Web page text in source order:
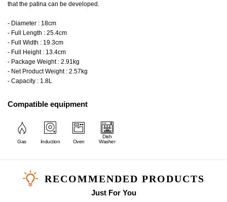
that the patina can be developed.
- Diameter : 18cm
- Full Length : 25.4cm
- Full Width : 19.3cm
- Full Height : 13.4cm
- Package Weight : 2.91kg
- Net Product Weight : 2.57kg
- Capacity : 1.8L
Compatible equipment
Gas Induction Oven
Dish
Washer
RECOMMENDED PRODUCTS
Just For You